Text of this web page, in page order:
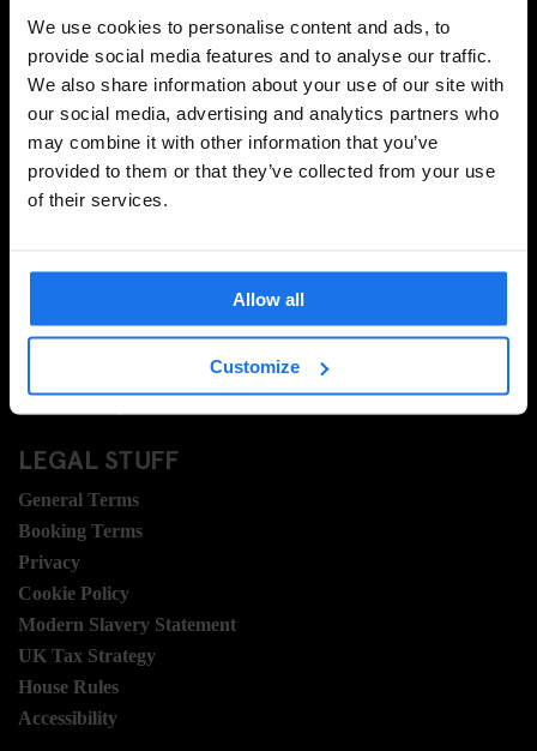
We use cookies to personalise content and ads, to
provide social media features and to analyse our traffic.
We also share information about your use of our site with
our social media, advertising and analytics partners who
may combine it with other information that you’ve
provided to them or that they’ve collected from your use
of their services.
Allow all
Customize
SIGN-UP
INFORMATION
FAQ
Hotel Development
LEGAL STUFF
General Terms
Booking Terms
Privacy
Cookie Policy
Modern Slavery Statement
UK Tax Strategy
House Rules
Accessibility